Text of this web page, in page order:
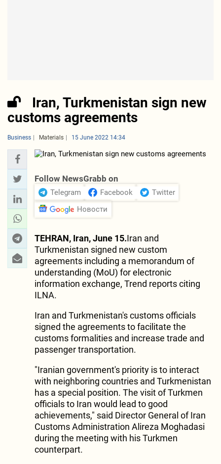
Iran, Turkmenistan sign new
customs agreements
Business Materials 15 June 2022 14:34
Follow NewsGrabb on
Telegram Facebook
Twitter
Новости
TEHRAN, Iran, June 15.Iran and
Turkmenistan signed new custom
agreements including a memorandum of
understanding (MoU) for electronic
information exchange, Trend reports citing
ILNA.
Iran and Turkmenistan's customs officials
signed the agreements to facilitate the
customs formalities and increase trade and
passenger transportation.
"Iranian government's priority is to interact
with neighboring countries and Turkmenistan
has a special position. The visit of Turkmen
officials to Iran would lead to good
achievements," said Director General of Iran
Customs Administration Alireza Moghadasi
during the meeting with his Turkmen
counterpart.